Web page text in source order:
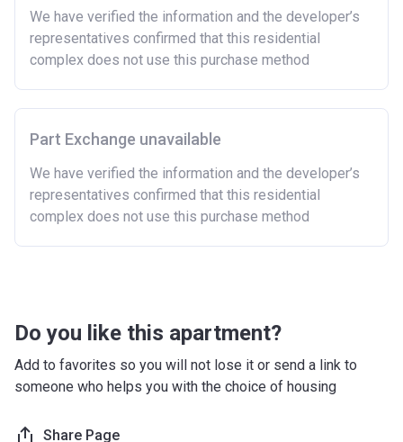
We have verified the information and the developer’s
representatives confirmed that this residential
complex does not use this purchase method
Part Exchange unavailable
We have verified the information and the developer’s
representatives confirmed that this residential
complex does not use this purchase method
Do you like this apartment?
Add to favorites so you will not lose it or send a link to
someone who helps you with the choice of housing
Share Page